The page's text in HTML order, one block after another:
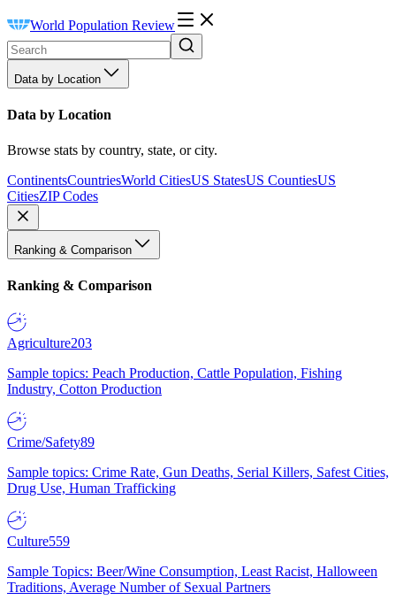
World Population Review
Data by Location
Data by Location
Browse stats by country, state, or city.
ContinentsCountriesWorld CitiesUS StatesUS CountiesUS
CitiesZIP Codes
Ranking & Comparison
Ranking & Comparison
Agriculture203
Sample topics: Peach Production, Cattle Population, Fishing
Industry, Cotton Production
Crime/Safety89
Sample topics: Crime Rate, Gun Deaths, Serial Killers, Safest Cities,
Drug Use, Human Trafficking
Culture559
Sample Topics: Beer/Wine Consumption, Least Racist, Halloween
Traditions, Average Number of Sexual Partners